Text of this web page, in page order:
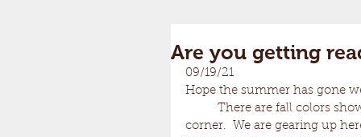
Are you getting
09/19/21
Hope the summer has gone
corner.  We are gearing up